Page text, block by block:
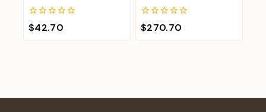
0
out
of
$42.70
0
out
of
$270.70